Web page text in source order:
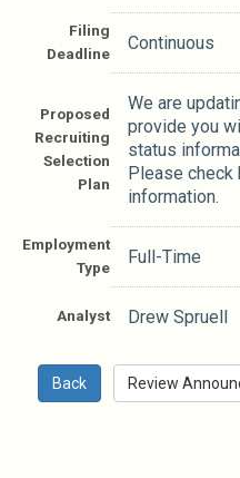
Filing
Deadline
Continuous
Proposed
Recruiting
Selection
Plan
We are
provide you
status
Please check
information.
Employment
Type
Full-Time
Analyst Drew Spruell